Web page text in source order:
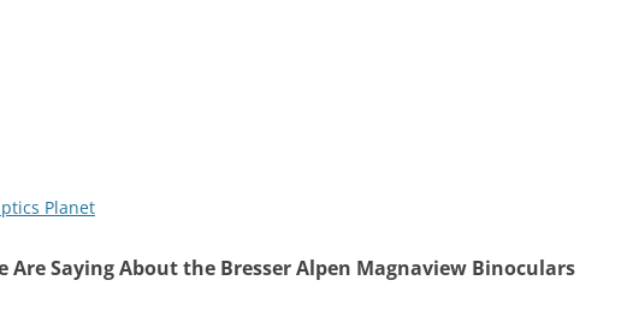
Planet
Are Saying About the Bresser Alpen Magnaview Binoculars